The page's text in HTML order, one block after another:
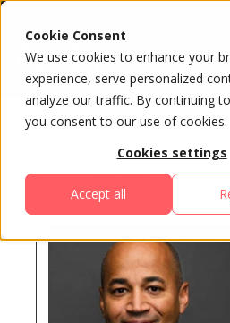
Cookie Consent
We use cookies to enhance your
experience, serve personalized
analyze our traffic. By continuing
you consent to our use of cookies.
Cookies settings
Accept all
All Speakers